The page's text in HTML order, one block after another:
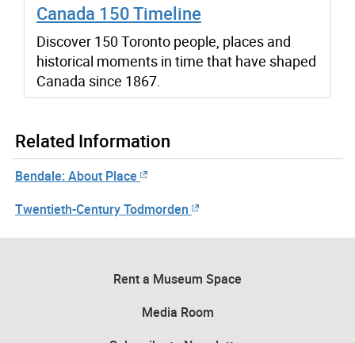
Canada 150 Timeline
Discover 150 Toronto people, places and
historical moments in time that have shaped
Canada since 1867.
Related Information
Bendale: About Place
Twentieth-Century Todmorden
Rent a Museum Space
Media Room